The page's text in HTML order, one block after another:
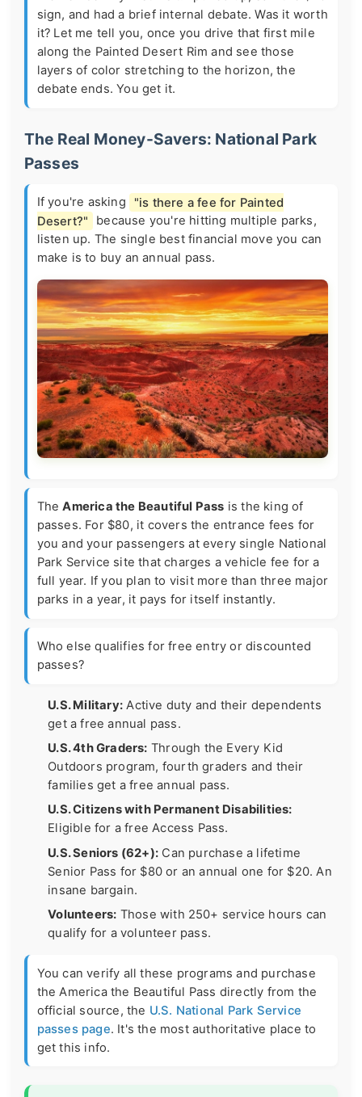
sign, and had a brief internal debate. Was it worth
it? Let me tell you, once you drive that first mile
along the Painted Desert Rim and see those
layers of color stretching to the horizon, the
debate ends. You get it.
The Real Money-Savers: National Park
Passes
If you're asking
"is there a fee for Painted
Desert?"
because you're hitting multiple parks,
listen up. The single best financial move you can
make is to buy an annual pass.
TheAmerica the Beautiful Pass is the king of
passes. For $80, it covers the entrance fees for
you and your passengers at every single National
Park Service site that charges a vehicle fee for a
full year. If you plan to visit more than three major
parks in a year, it pays for itself instantly.
Who else qualifies for free entry or discounted
passes?
U.S. Military: Active duty and their dependents
get a free annual pass.
U.S. 4th Graders: Through the Every Kid
Outdoors program, fourth graders and their
families get a free annual pass.
U.S. Citizens with Permanent Disabilities:
Eligible for a free Access Pass.
U.S. Seniors (62+): Can purchase a lifetime
Senior Pass for $80 or an annual one for $20. An
insane bargain.
Volunteers: Those with 250+ service hours can
qualify for a volunteer pass.
You can verify all these programs and purchase
the America the Beautiful Pass directly from the
official source, the U.S. National Park Service
passes page. It's the most authoritative place to
get this info.